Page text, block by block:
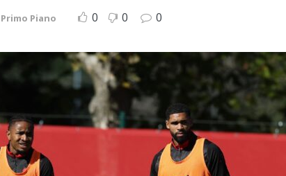
Primo Piano 0 0 0